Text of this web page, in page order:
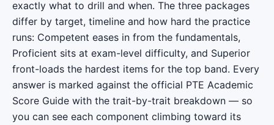
exactly what to drill and when. The three packages
differ by target, timeline and how hard the practice
runs: Competent eases in from the fundamentals,
Proficient sits at exam-level difficulty, and Superior
front-loads the hardest items for the top band. Every
answer is marked against the official PTE Academic
Score Guide with the trait-by-trait breakdown — so
you can see each component climbing toward its